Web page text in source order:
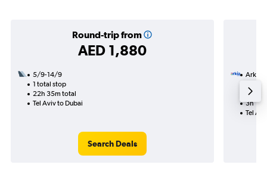
Round-trip from
AED 1,880
5/9-14/9
1 total stop
22h 35m total
Tel Aviv to Dubai
Search Deals
Arkia
3h
Tel